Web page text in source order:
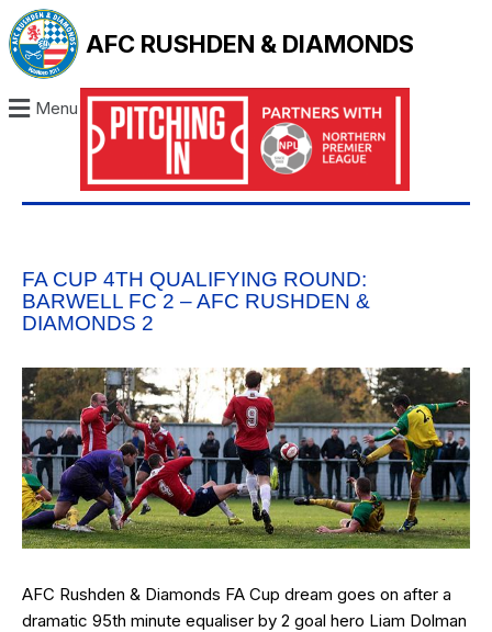
AFC RUSHDEN & DIAMONDS
Menu
FA CUP 4TH QUALIFYING ROUND:
BARWELL FC 2 – AFC RUSHDEN &
DIAMONDS 2
AFC Rushden & Diamonds FA Cup dream goes on after a
dramatic 95th minute equaliser by 2 goal hero Liam Dolman